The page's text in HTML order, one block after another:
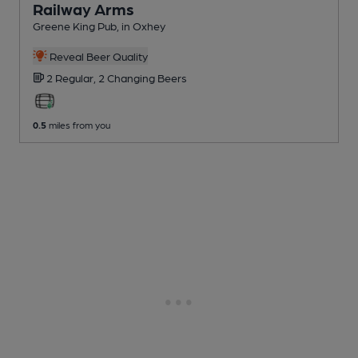
Railway Arms
Greene King Pub , in Oxhey
Reveal Beer Quality
2 Regular, 2 Changing Beers
0.5 miles from you